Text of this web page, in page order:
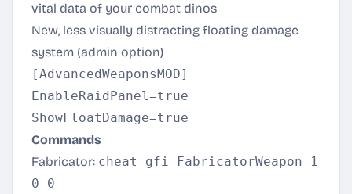
vital data of your combat dinos
New, less visually distracting floating damage
system (admin option)
[AdvancedWeaponsMOD]
EnableRaidPanel=true
ShowFloatDamage=true
Commands
Fabricator: cheat gfi FabricatorWeapon 1
0 0